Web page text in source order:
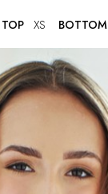
TOP XS BOTTOM